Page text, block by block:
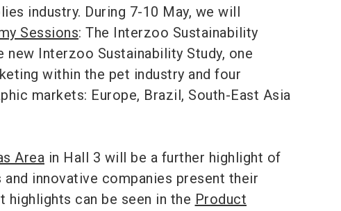
industry. During 7-10 May, we will
Sessions: The Interzoo Sustainability
Interzoo Sustainability Study, one
within the pet industry and four
markets: Europe, Brazil, South-East Asia
Area in Hall 3 will be a further highlight of
innovative companies present their
highlights can be seen in the Product